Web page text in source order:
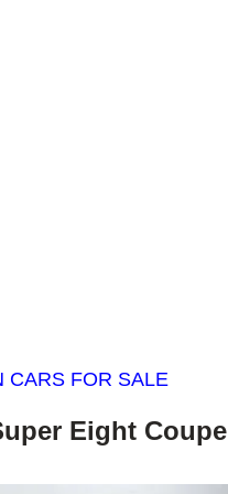
CARS FOR SALE
Eight Coupe